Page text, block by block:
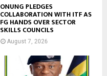
ONUNG PLEDGES
COLLABORATION WITH ITF AS
FG HANDS OVER SECTOR
SKILLS COUNCILS
August 7, 2026